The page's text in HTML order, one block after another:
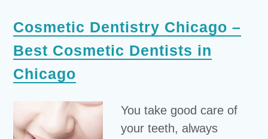
Cosmetic Dentistry Chicago –
Best Cosmetic Dentists in
Chicago
You take good care of
your teeth, always